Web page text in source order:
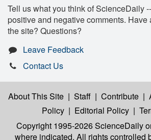
Tell us what you think of ScienceDaily
positive and negative comments. Have
the site? Questions?
Leave Feedback
Contact Us
About This Site | Staff | Contribute |
Policy | Editorial Policy |
Copyright 1995-2026 ScienceDaily
where indicated. All rights controlled